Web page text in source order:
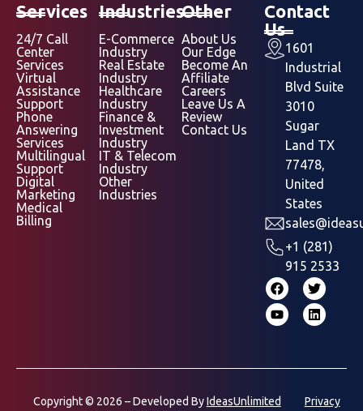
Services
24/7 Call
Center
Services
Virtual
Assistance
Support
Phone
Answering
Services
Multilingual
Support
Digital
Marketing
Medical
Billing
Industries
E-Commerce
Industry
Real Estate
Industry
Healthcare
Industry
Finance &
Investment
Industry
IT & Telecom
Industry
Other
Industries
Other
About Us
Our Edge
Become An
Affiliate
Careers
Leave Us A
Review
Contact Us
Contact
Us
1601
Industrial
Blvd Suite
3010
Sugar
Land TX
77478,
United
States
+1 (281)
915 2533
Copyright © 2026 – Developed ByIdeasUnlimited
Privacy